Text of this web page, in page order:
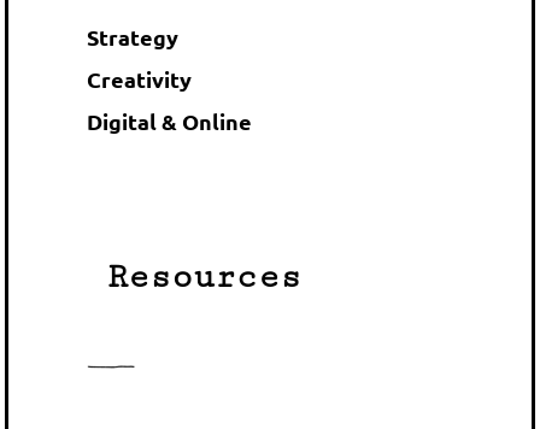
Strategy
Creativity
Digital & Online
Resources